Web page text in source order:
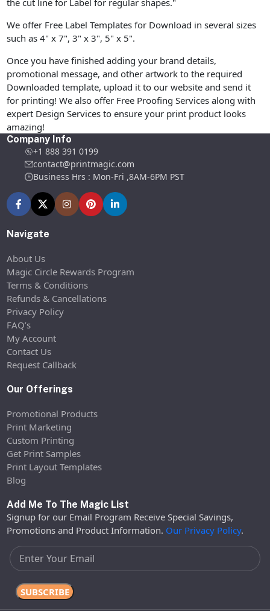
the cut line for Label for regular shapes."
We offer Free Label Templates for Download in several sizes
such as 4" x 7", 3" x 3", 5" x 5".
Once you have finished adding your brand details,
promotional message, and other artwork to the required
Downloaded template, upload it to our website and send it
for printing! We also offer Free Proofing Services along with
expert Design Services to ensure your print product looks
amazing!
Company Info
+1 888 391 0199
contact@printmagic.com
Business Hrs : Mon-Fri ,8AM-6PM PST
Navigate
About Us
Magic Circle Rewards Program
Terms & Conditions
Refunds & Cancellations
Privacy Policy
FAQ’s
My Account
Contact Us
Request Callback
Our Offerings
Promotional Products
Print Marketing
Custom Printing
Get Print Samples
Print Layout Templates
Blog
Add Me To The Magic List
Signup for our Email Program Receive Special Savings,
Promotions and Product Information. Our Privacy Policy.